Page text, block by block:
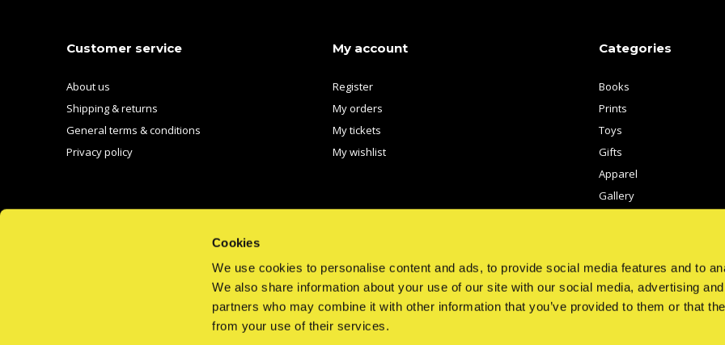
Cookies
We use cookies to personalise content and ads, to provide social media features and to
We also share information about your use of our site with our social media, advertising
partners who may combine it with other information that you’ve provided to them or that
from your use of their services.
Customer service
About us
Shipping & returns
General terms & conditions
Privacy policy
My account
Register
My orders
My tickets
My wishlist
Categories
Books
Prints
Toys
Gifts
Apparel
Gallery
EMAIL US